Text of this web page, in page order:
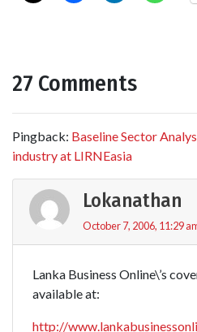
27 Comments
Pingback: Baseline Sector
industry at LIRNEasia
Lokanathan
October 7, 2006, 11:29
Lanka Business Online\’s
available at:
http://